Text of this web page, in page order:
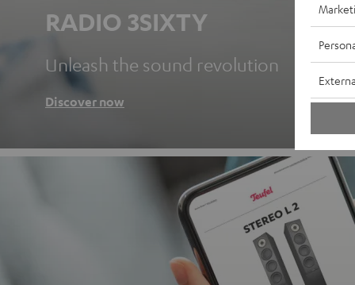
RADIO 3SIXTY
Unleash the sound revolution
Discover now